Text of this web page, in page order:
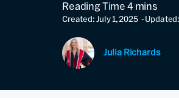
Created: July 1, 2025 -
Julia Richards